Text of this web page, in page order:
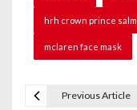
hrh crown prince
mclaren face mask
Previous Article